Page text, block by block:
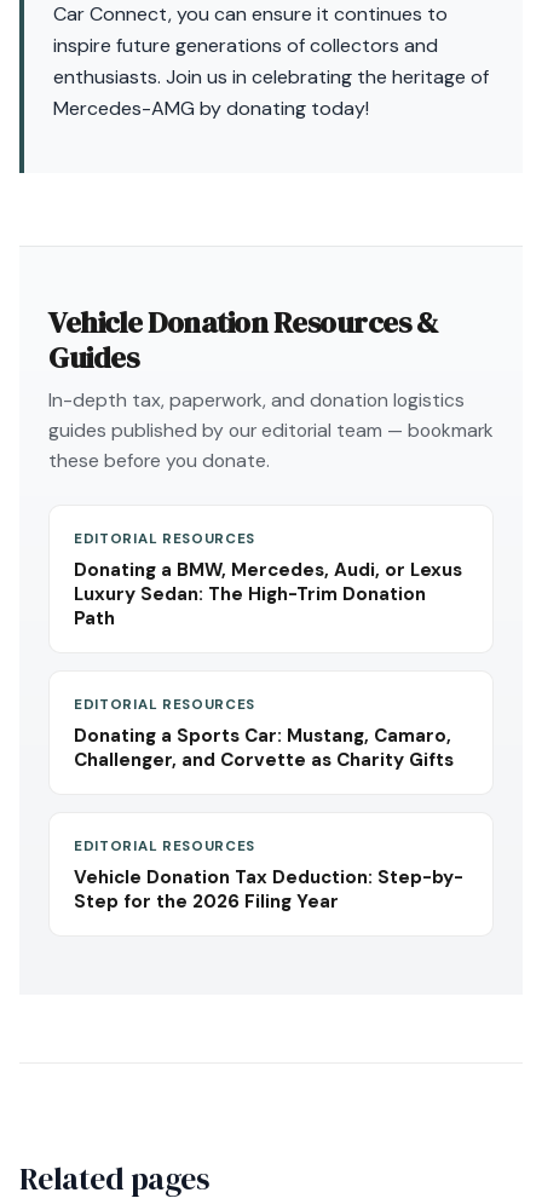
Car Connect, you can ensure it continues to
inspire future generations of collectors and
enthusiasts. Join us in celebrating the heritage of
Mercedes-AMG by donating today!
Vehicle Donation Resources &
Guides
In-depth tax, paperwork, and donation logistics
guides published by our editorial team — bookmark
these before you donate.
EDITORIAL RESOURCES
Donating a BMW, Mercedes, Audi, or Lexus
Luxury Sedan: The High-Trim Donation
Path
EDITORIAL RESOURCES
Donating a Sports Car: Mustang, Camaro,
Challenger, and Corvette as Charity Gifts
EDITORIAL RESOURCES
Vehicle Donation Tax Deduction: Step-by-
Step for the 2026 Filing Year
Related pages